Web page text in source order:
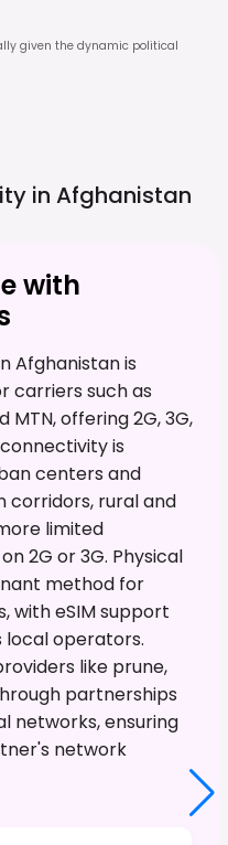
given the dynamic political
in Afghanistan
with
Afghanistan is
carriers such as
MTN, offering 2G, 3G,
is
centers and
rural and
limited
2G or 3G. Physical
method for
with eSIM support
local operators.
like prune,
partnerships
networks, ensuring
network